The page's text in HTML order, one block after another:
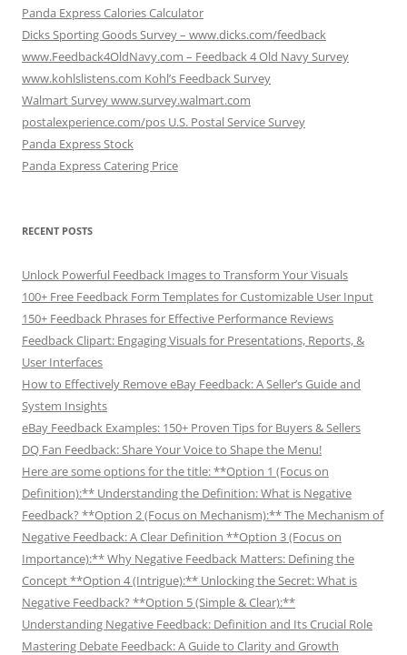
Panda Express Calories Calculator
Dicks Sporting Goods Survey – www.dicks.com/feedback
www.Feedback4OldNavy.com – Feedback 4 Old Navy Survey
www.kohlslistens.com Kohl’s Feedback Survey
Walmart Survey www.survey.walmart.com
postalexperience.com/pos U.S. Postal Service Survey
Panda Express Stock
Panda Express Catering Price
RECENT POSTS
Unlock Powerful Feedback Images to Transform Your Visuals
100+ Free Feedback Form Templates for Customizable User Input
150+ Feedback Phrases for Effective Performance Reviews
Feedback Clipart: Engaging Visuals for Presentations, Reports, &
User Interfaces
How to Effectively Remove eBay Feedback: A Seller’s Guide and
System Insights
eBay Feedback Examples: 150+ Proven Tips for Buyers & Sellers
DQ Fan Feedback: Share Your Voice to Shape the Menu!
Here are some options for the title: **Option 1 (Focus on
Definition):** Understanding the Definition: What is Negative
Feedback? **Option 2 (Focus on Mechanism):** The Mechanism of
Negative Feedback: A Clear Definition **Option 3 (Focus on
Importance):** Why Negative Feedback Matters: Defining the
Concept **Option 4 (Intrigue):** Unlocking the Secret: What is
Negative Feedback? **Option 5 (Simple & Clear):**
Understanding Negative Feedback: Definition and Its Crucial Role
Mastering Debate Feedback: A Guide to Clarity and Growth